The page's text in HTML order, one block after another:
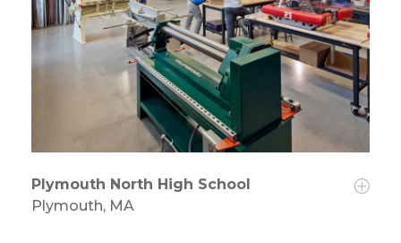
Plymouth North High School
Plymouth, MA